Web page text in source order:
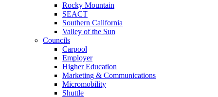
Rocky Mountain
SEACT
Southern California
Valley of the Sun
Councils
Carpool
Employer
Higher Education
Marketing & Communications
Micromobility
Shuttle